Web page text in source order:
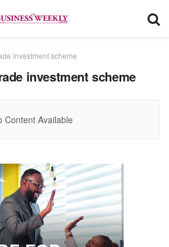
investment scheme
investment scheme
Content Available